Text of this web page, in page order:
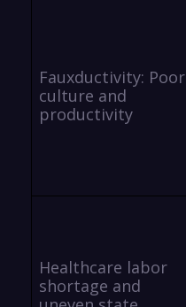
Fauxductivity: Poor
culture and
productivity
Healthcare labor
shortage and